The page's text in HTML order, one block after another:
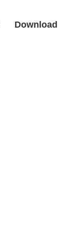
Download